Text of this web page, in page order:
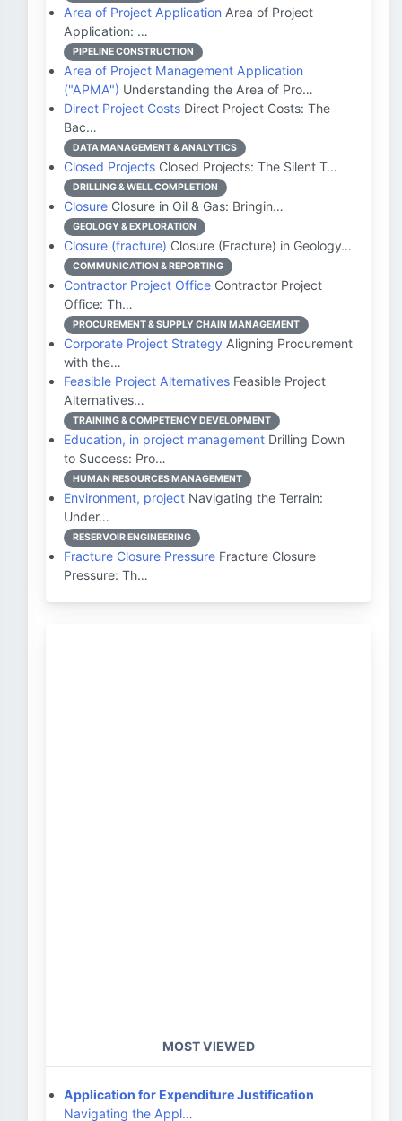
Area of Project Application Area of Project
Application: …
PIPELINE CONSTRUCTION
Area of Project Management Application
("APMA") Understanding the Area of Pro…
Direct Project Costs Direct Project Costs: The
Bac…
DATA MANAGEMENT & ANALYTICS
Closed Projects Closed Projects: The Silent T…
DRILLING & WELL COMPLETION
Closure Closure in Oil & Gas: Bringin…
GEOLOGY & EXPLORATION
Closure (fracture) Closure (Fracture) in Geology…
COMMUNICATION & REPORTING
Contractor Project Office Contractor Project
Office: Th…
PROCUREMENT & SUPPLY CHAIN MANAGEMENT
Corporate Project Strategy Aligning Procurement
with the…
Feasible Project Alternatives Feasible Project
Alternatives…
TRAINING & COMPETENCY DEVELOPMENT
Education, in project management Drilling Down
to Success: Pro…
HUMAN RESOURCES MANAGEMENT
Environment, project Navigating the Terrain:
Under…
RESERVOIR ENGINEERING
Fracture Closure Pressure Fracture Closure
Pressure: Th…
MOST VIEWED
Application for Expenditure Justification
Navigating the Appl…